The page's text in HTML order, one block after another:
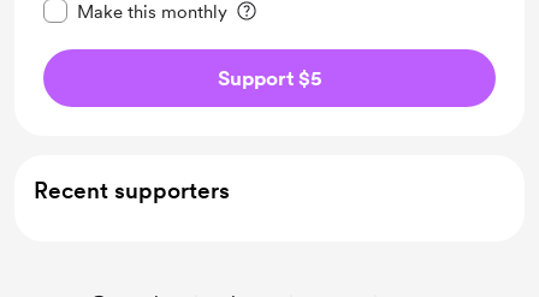
Make this monthly
Support $5
Recent supporters